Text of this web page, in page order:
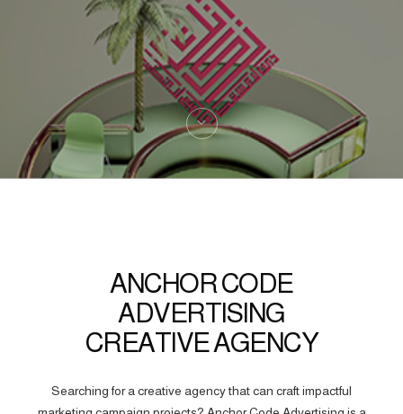
ANCHOR CODE
ADVERTISING
CREATIVE AGENCY
Searching for a creative agency that can craft impactful